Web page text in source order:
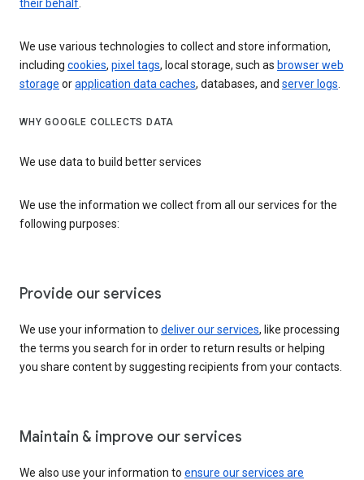
their behalf.
We use various technologies to collect and store information,
including cookies, pixel tags, local storage, such as browser web
storage orapplication data caches, databases, and server logs.
WHY GOOGLE COLLECTS DATA
We use data to build better services
We use the information we collect from all our services for the
following purposes:
Provide our services
We use your information to deliver our services, like processing
the terms you search for in order to return results or helping
you share content by suggesting recipients from your contacts.
Maintain & improve our services
We also use your information to ensure our services are